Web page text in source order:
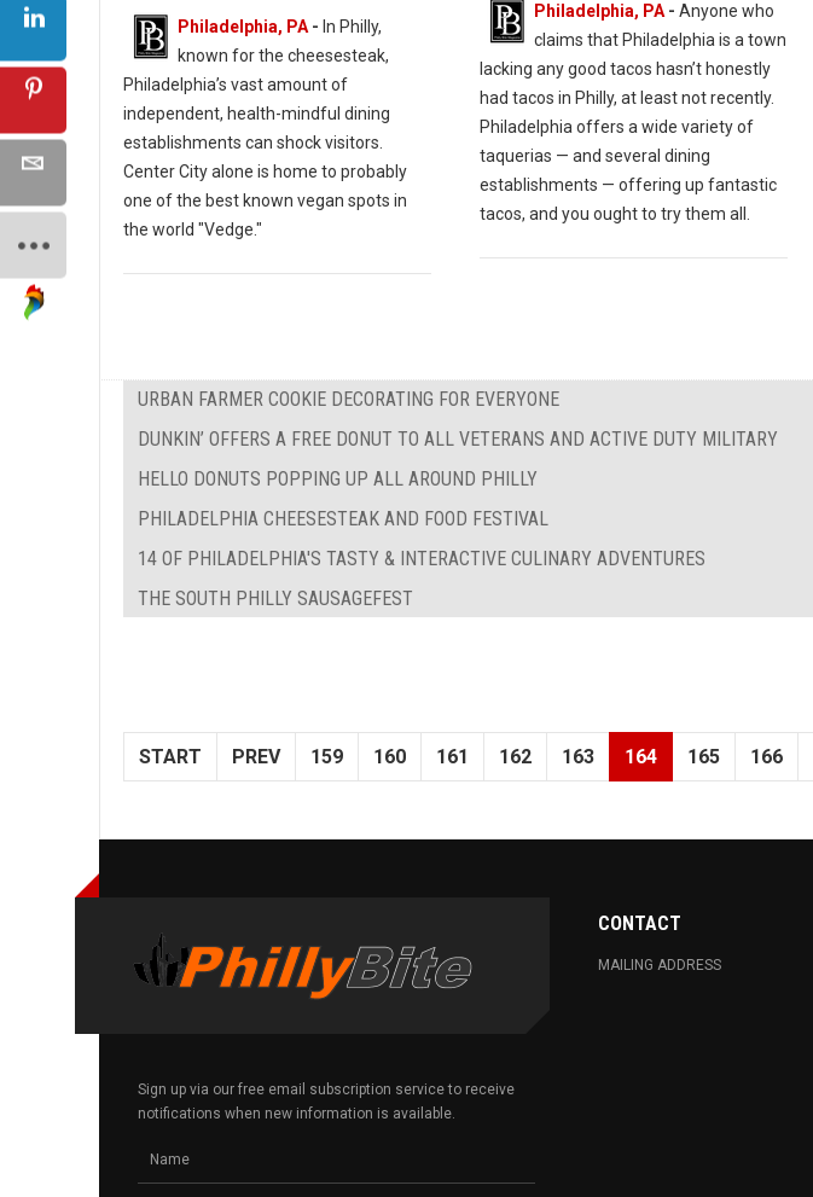
Philadelphia, PA - In Philly,
known for the cheesesteak,
Philadelphia’s vast amount of
independent, health-mindful dining
establishments can shock visitors.
Center City alone is home to probably
one of the best known vegan spots in
the world "Vedge."
Philadelphia, PA- Anyone who
claims that Philadelphia is a town
lacking any good tacos hasn’t honestly
had tacos in Philly, at least not recently.
Philadelphia offers a wide variety of
taquerias — and several dining
establishments — offering up fantastic
tacos, and you ought to try them all.
URBAN FARMER COOKIE DECORATING FOR EVERYONE
DUNKIN’ OFFERS A FREE DONUT TO ALL VETERANS AND ACTIVE DUTY MILITARY
HELLO DONUTS POPPING UP ALL AROUND PHILLY
PHILADELPHIA CHEESESTEAK AND FOOD FESTIVAL
14 OF PHILADELPHIA'S TASTY & INTERACTIVE CULINARY ADVENTURES
THE SOUTH PHILLY SAUSAGEFEST
START PREV 159 160 161 162 163 164 165 166
Sign up via our free email subscription service to receive
notifications when new information is available.
CONTACT
MAILING ADDRESS